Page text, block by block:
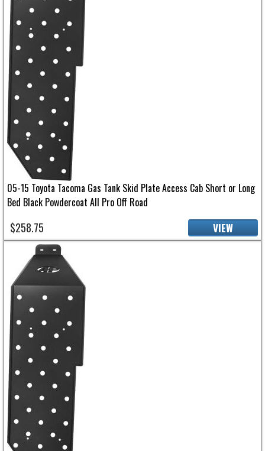
05-15 Toyota Tacoma Gas Tank Skid Plate Access Cab Short or Long
Bed Black Powdercoat All Pro Off Road
$258.75 VIEW